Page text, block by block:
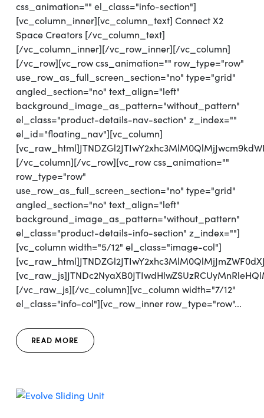
css_animation="" el_class="info-section"]
[vc_column_inner][vc_column_text] Connect X2
Space Creators [/vc_column_text]
[/vc_column_inner][/vc_row_inner][/vc_column]
[/vc_row][vc_row css_animation="" row_type="row"
use_row_as_full_screen_section="no" type="grid"
angled_section="no" text_align="left"
background_image_as_pattern="without_pattern"
el_class="product-details-nav-section" z_index=""
el_id="floating_nav"][vc_column]
[/vc_column][/vc_row][vc_row css_animation=""
row_type="row"
use_row_as_full_screen_section="no" type="grid"
angled_section="no" text_align="left"
background_image_as_pattern="without_pattern"
el_class="product-details-info-section" z_index=""]
[vc_column width="5/12" el_class="image-col"]
[/vc_raw_js][/vc_column][vc_column width="7/12"
el_class="info-col"][vc_row_inner row_type="row"...
READ MORE